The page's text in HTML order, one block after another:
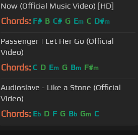
Now (Official Music Video) [HD]
Chords: F# B C# G Em C D#m
Passenger | Let Her Go (Official
Video)
Chords: C D Em G Bm F#m
Audioslave - Like a Stone (Official
Video)
Chords: Eb D F G Bb Gm C